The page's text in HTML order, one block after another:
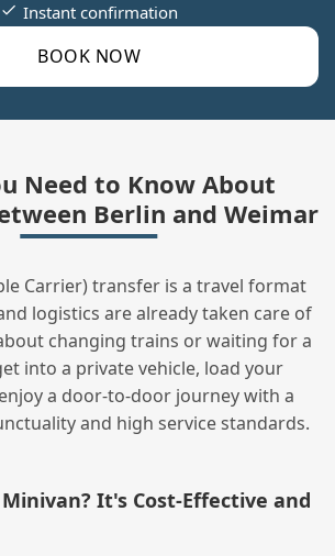
BOOK NOW
Instant confirmation
Need to Know About
Berlin and Weimar
Carrier) transfer is a travel format
logistics are already taken care of
changing trains or waiting for a
into a private vehicle, load your
a door‑to‑door journey with a
and high service standards.
It's Cost‑Effective and